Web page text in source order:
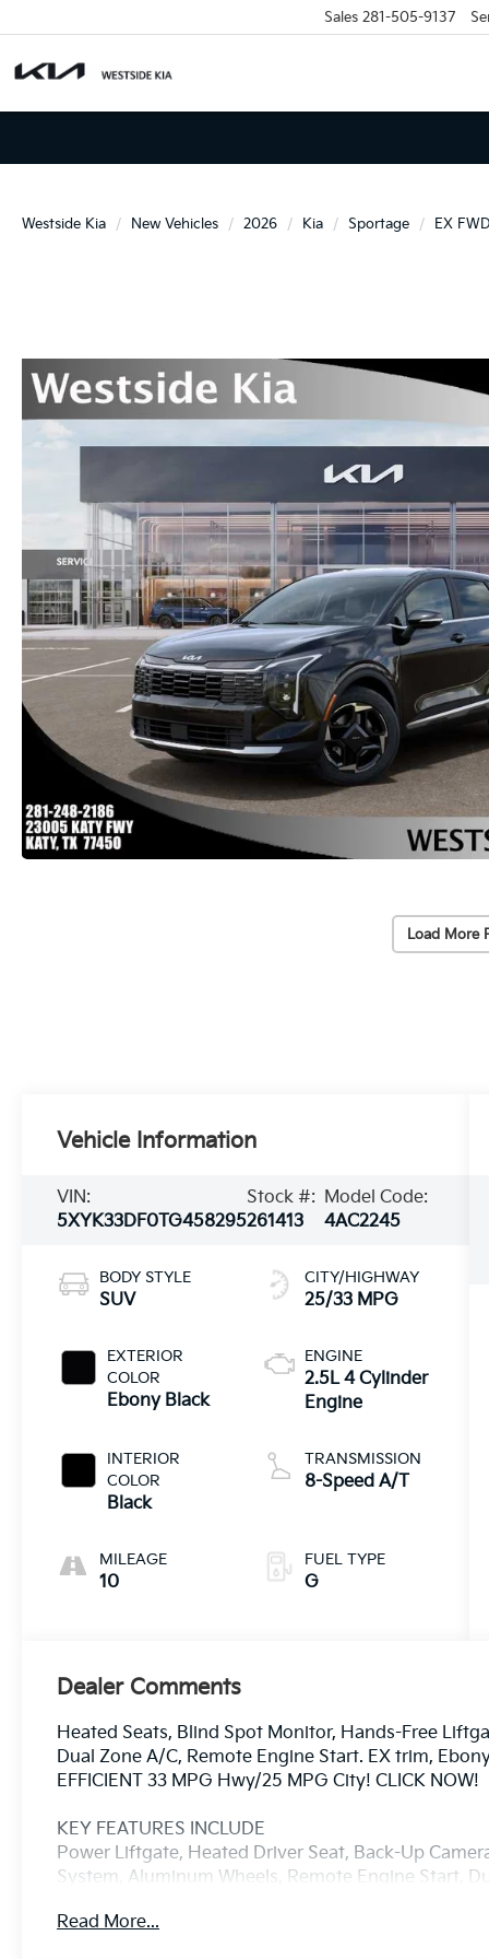
Sales 281-505-9137
Westside Kia New Vehicles 2026 Kia Sportage EX FWD
Load More
Vehicle Information
VIN:
5XYK33DF0TG458295
Stock #:
261413
Model Code:
4AC2245
BODY STYLE
SUV
EXTERIOR
COLOR
Ebony Black
INTERIOR
COLOR
Black
MILEAGE
10
CITY/HIGHWAY
25/33 MPG
ENGINE
2.5L 4 Cylinder
Engine
TRANSMISSION
8-Speed A/T
FUEL TYPE
G
Dealer Comments
Heated Seats, Blind Spot Monitor, Hands-Free
Dual Zone A/C, Remote Engine Start. EX trim,
EFFICIENT 33 MPG Hwy/25 MPG City! CLICK NOW!
KEY FEATURES INCLUDE
Power Liftgate, Heated Driver Seat, Back-Up
System, Aluminum Wheels, Remote Engine Start,
Heated Seats Rear Spoiler, MP3 Player, Privacy
Read More...